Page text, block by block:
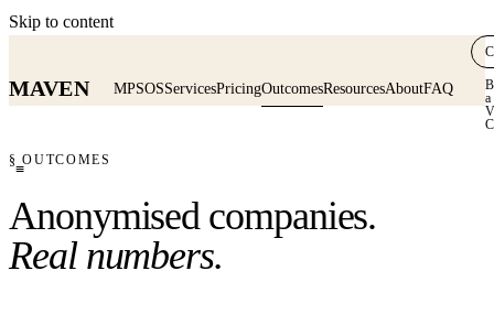
Skip to content
MAVEN MPSOSServicesPricingOutcomesResourcesAboutFAQ
a
≡
§ OUTCOMES
Anonymised companies.
Real numbers.